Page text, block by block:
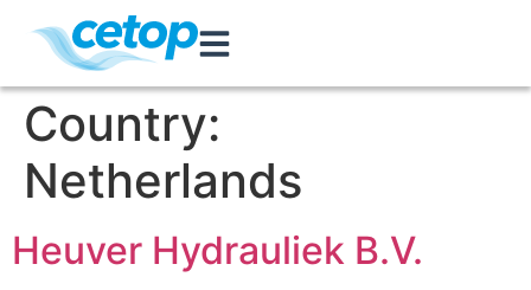
Country:
Netherlands
Heuver Hydrauliek B.V.